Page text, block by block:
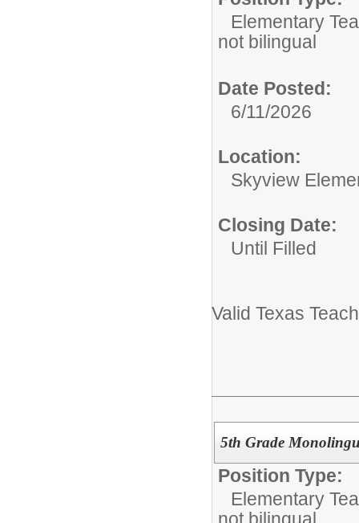
Elementary
not bilingual
Date Posted:
6/11/2026
Location:
Skyview
Closing Date:
Until Filled
Valid Texas
5th Grade
Position Type:
Elementary